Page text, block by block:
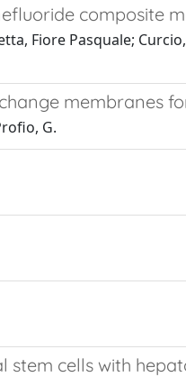
composite
Fiore Pasquale;
membranes
G.
cells with